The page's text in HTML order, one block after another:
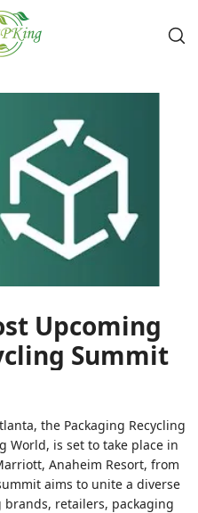
Upcoming
Summit
the Packaging Recycling
World, is set to take place in
Anaheim Resort, from
aims to unite a diverse
retailers, packaging